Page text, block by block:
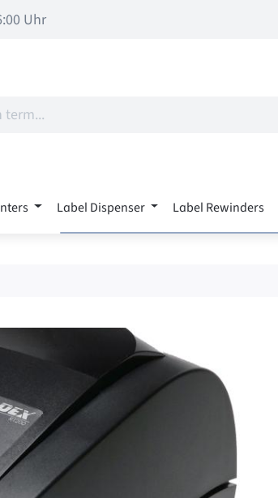
Uhr
Label Dispenser Label Rewinders